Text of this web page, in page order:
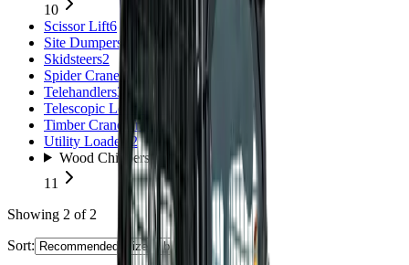
10
Scissor Lift6
Site Dumpers
Skidsteers2
Spider Cranes
Telehandlers3
Telescopic Loaders
Timber Crane Trailer
Utility Loaders
2
Wood Chippers
11
Showing 2 of 2
Sort: